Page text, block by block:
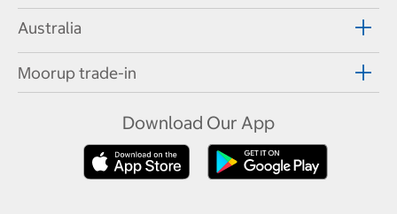
Australia
Moorup trade-in
Download Our App